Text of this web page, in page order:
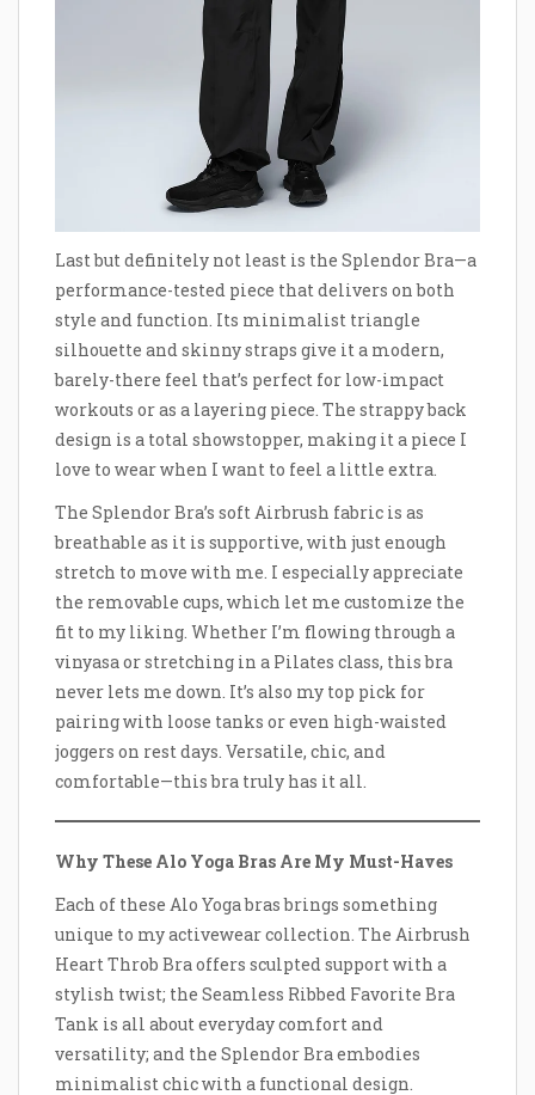
Last but definitely not least is the Splendor Bra—a
performance-tested piece that delivers on both
style and function. Its minimalist triangle
silhouette and skinny straps give it a modern,
barely-there feel that’s perfect for low-impact
workouts or as a layering piece. The strappy back
design is a total showstopper, making it a piece I
love to wear when I want to feel a little extra.
The Splendor Bra’s soft Airbrush fabric is as
breathable as it is supportive, with just enough
stretch to move with me. I especially appreciate
the removable cups, which let me customize the
fit to my liking. Whether I’m flowing through a
vinyasa or stretching in a Pilates class, this bra
never lets me down. It’s also my top pick for
pairing with loose tanks or even high-waisted
joggers on rest days. Versatile, chic, and
comfortable—this bra truly has it all.
Why These Alo Yoga Bras Are My Must-Haves
Each of these Alo Yoga bras brings something
unique to my activewear collection. The Airbrush
Heart Throb Bra offers sculpted support with a
stylish twist; the Seamless Ribbed Favorite Bra
Tank is all about everyday comfort and
versatility; and the Splendor Bra embodies
minimalist chic with a functional design.